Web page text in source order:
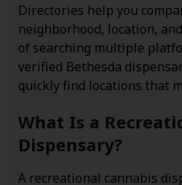
Directories help you
neighborhood, location,
of searching multiple
verified Bethesda
quickly find locations that
What Is a
Dispensary?
A recreational cannabis